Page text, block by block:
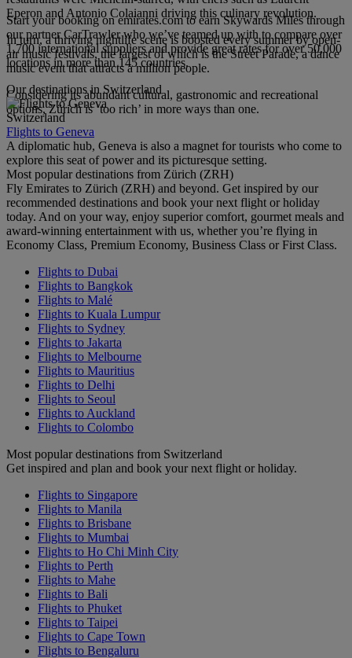
Eperon and Antonio Colaianni driving this culinary revolution.
In turn, a thriving nightlife scene is boosted every summer by open-
air music festivals, the largest of which is the Street Parade, a dance
music event that attracts a million people.
Considering its abundant cultural, gastronomic and recreational
options, Zürich is ‘too rich’ in more ways than one.
Start your booking on emirates.com to earn Skywards Miles through
our partner CarTrawler who we’ve teamed up with to compare over
1,700 international suppliers and provide great rates for over 50,000
locations in more than 145 countries.
Our destinations in Switzerland
Switzerland
Flights to Geneva
A diplomatic hub, Geneva is also a magnet for tourists who come to
explore this seat of power and its picturesque setting.
Most popular destinations from Zürich (ZRH)
Fly Emirates to Zürich (ZRH) and beyond. Get inspired by our
recommended destinations and book your next flight or holiday
today. And on your way, enjoy superior comfort, gourmet meals and
award-winning entertainment with us, whether you’re flying in
Economy Class, Premium Economy, Business Class or First Class.
Flights to Dubai
Flights to Bangkok
Flights to Malé
Flights to Kuala Lumpur
Flights to Sydney
Flights to Jakarta
Flights to Melbourne
Flights to Mauritius
Flights to Delhi
Flights to Seoul
Flights to Auckland
Flights to Colombo
Most popular destinations from Switzerland
Get inspired and plan and book your next flight or holiday.
Flights to Singapore
Flights to Manila
Flights to Brisbane
Flights to Mumbai
Flights to Ho Chi Minh City
Flights to Perth
Flights to Mahe
Flights to Bali
Flights to Phuket
Flights to Taipei
Flights to Cape Town
Flights to Bengaluru